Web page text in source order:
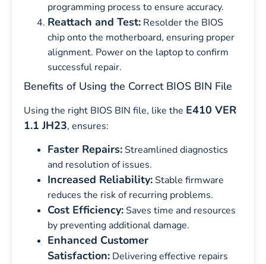
programming process to ensure accuracy.
Reattach and Test: Resolder the BIOS
chip onto the motherboard, ensuring proper
alignment. Power on the laptop to confirm
successful repair.
Benefits of Using the Correct BIOS BIN File
Using the right BIOS BIN file, like the E410 VER
1.1 JH23, ensures:
Faster Repairs:Streamlined diagnostics
and resolution of issues.
Increased Reliability:Stable firmware
reduces the risk of recurring problems.
Cost Efficiency:Saves time and resources
by preventing additional damage.
Enhanced Customer
Satisfaction: Delivering effective repairs